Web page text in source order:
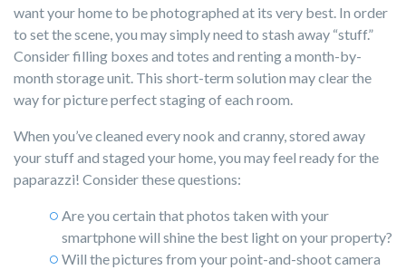
want your home to be photographed at its very best. In order
to set the scene, you may simply need to stash away “stuff.”
Consider filling boxes and totes and renting a month-by-
month storage unit. This short-term solution may clear the
way for picture perfect staging of each room.
When you’ve cleaned every nook and cranny, stored away
your stuff and staged your home, you may feel ready for the
paparazzi! Consider these questions:
Are you certain that photos taken with your
smartphone will shine the best light on your property?
Will the pictures from your point-and-shoot camera